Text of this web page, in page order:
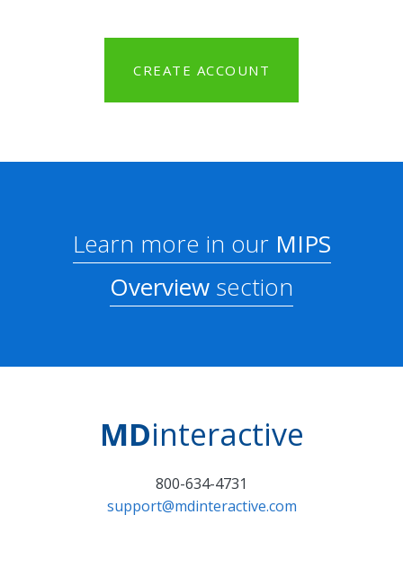
CREATE ACCOUNT
Learn more in ourMIPS
Overview section
MDinteractive
800-634-4731
support@mdinteractive.com